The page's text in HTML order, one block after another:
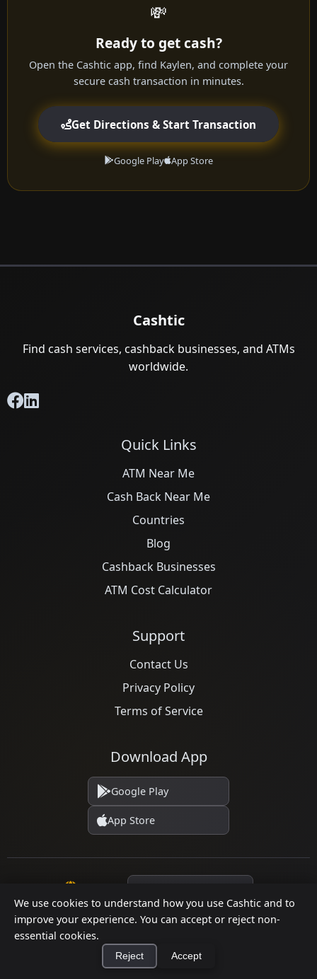
We use cookies to understand how you use Cashtic and to
improve your experience. You can accept or reject non-
essential cookies.
Reject Accept
💸
Ready to get cash?
Open the Cashtic app, find Kaylen, and complete your
secure cash transaction in minutes.
Get Directions & Start Transaction
Google Play App Store
Cashtic
Find cash services, cashback businesses, and ATMs
worldwide.
Quick Links
ATM Near Me
Cash Back Near Me
Countries
Blog
Cashback Businesses
ATM Cost Calculator
Support
Contact Us
Privacy Policy
Terms of Service
Download App
Google Play
App Store
© 2026 Cashtic. All rights reserved.